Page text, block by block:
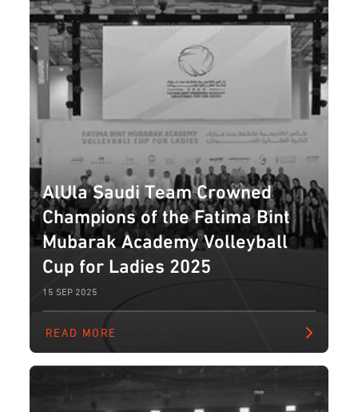
AlUla Saudi Team Crowned
Champions of the Fatima Bint
Mubarak Academy Volleyball
Cup for Ladies 2025
15 SEP 2025
READ MORE